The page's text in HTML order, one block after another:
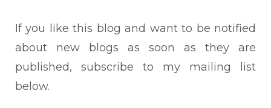
If you like this blog and want to be notified
about new blogs as soon as they are
published, subscribe to my mailing list
below.